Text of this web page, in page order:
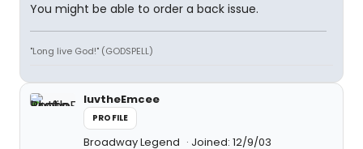
You might be able to order a back issue.
"Long live God!" (GODSPELL)
luvtheEmcee
PROFILE
Broadway Legend Joined: 12/9/03